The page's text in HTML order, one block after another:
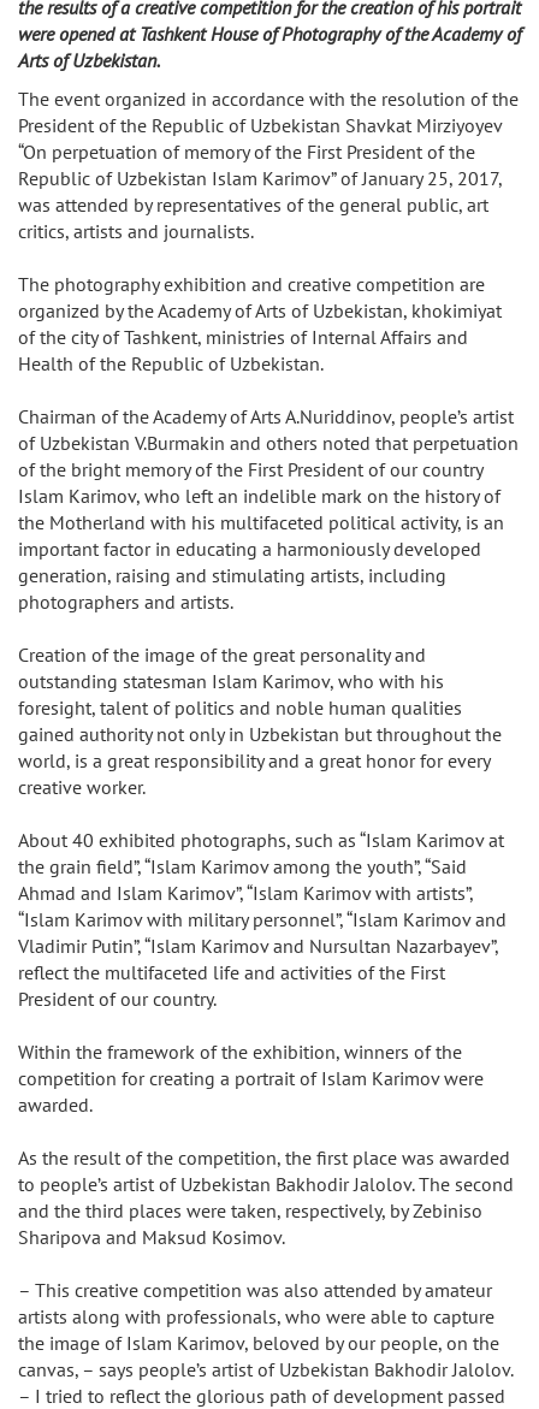
the results of a creative competition for the creation of his portrait
were opened at Tashkent House of Photography of the Academy of
Arts of Uzbekistan.
The event organized in accordance with the resolution of the
President of the Republic of Uzbekistan Shavkat Mirziyoyev
“On perpetuation of memory of the First President of the
Republic of Uzbekistan Islam Karimov” of January 25, 2017,
was attended by representatives of the general public, art
critics, artists and journalists.
The photography exhibition and creative competition are
organized by the Academy of Arts of Uzbekistan, khokimiyat
of the city of Tashkent, ministries of Internal Affairs and
Health of the Republic of Uzbekistan.
Chairman of the Academy of Arts A.Nuriddinov, people’s artist
of Uzbekistan V.Burmakin and others noted that perpetuation
of the bright memory of the First President of our country
Islam Karimov, who left an indelible mark on the history of
the Motherland with his multifaceted political activity, is an
important factor in educating a harmoniously developed
generation, raising and stimulating artists, including
photographers and artists.
Creation of the image of the great personality and
outstanding statesman Islam Karimov, who with his
foresight, talent of politics and noble human qualities
gained authority not only in Uzbekistan but throughout the
world, is a great responsibility and a great honor for every
creative worker.
About 40 exhibited photographs, such as “Islam Karimov at
the grain field”, “Islam Karimov among the youth”, “Said
Ahmad and Islam Karimov”, “Islam Karimov with artists”,
“Islam Karimov with military personnel”, “Islam Karimov and
Vladimir Putin”, “Islam Karimov and Nursultan Nazarbayev”,
reflect the multifaceted life and activities of the First
President of our country.
Within the framework of the exhibition, winners of the
competition for creating a portrait of Islam Karimov were
awarded.
As the result of the competition, the first place was awarded
to people’s artist of Uzbekistan Bakhodir Jalolov. The second
and the third places were taken, respectively, by Zebiniso
Sharipova and Maksud Kosimov.
– This creative competition was also attended by amateur
artists along with professionals, who were able to capture
the image of Islam Karimov, beloved by our people, on the
canvas, – says people’s artist of Uzbekistan Bakhodir Jalolov.
– I tried to reflect the glorious path of development passed